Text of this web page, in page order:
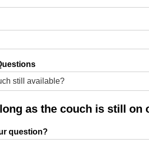
as the couch is still on
question?